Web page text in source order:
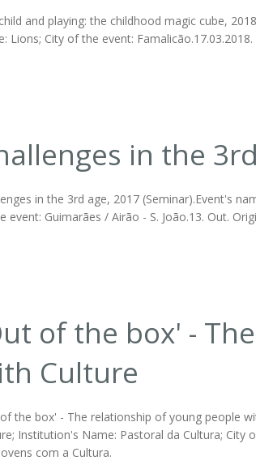
and playing: the childhood magic cube,
Lions; City of the event:
in the
in the 3rd age, 2017 (Seminar).Event's
event: Guimarães / Airão - S. João.13. Out.
of the box' -
Culture
the box' - The relationship of young people
Institution's Name: Pastoral da Cultura; City
com a Cultura.